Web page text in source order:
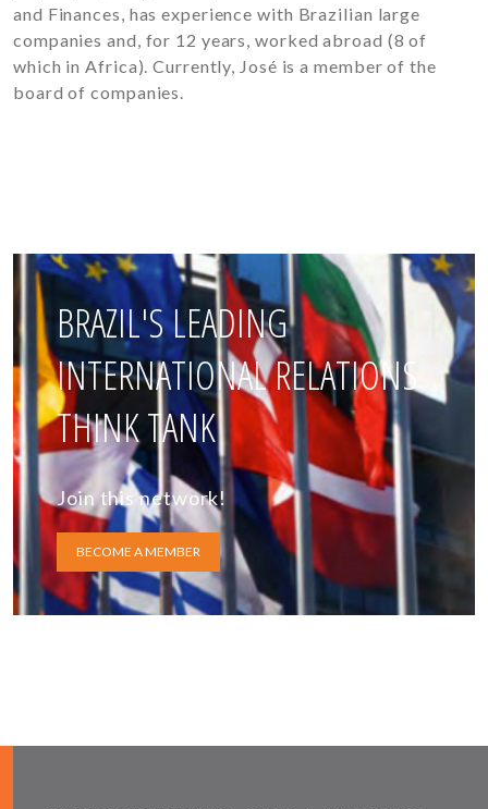
and Finances, has experience with Brazilian large
companies and, for 12 years, worked abroad (8 of
which in Africa). Currently, José is a member of the
board of companies.
BRAZIL'S LEADING
INTERNATIONAL RELATIONS
THINK TANK
Join this network!
BECOME A MEMBER